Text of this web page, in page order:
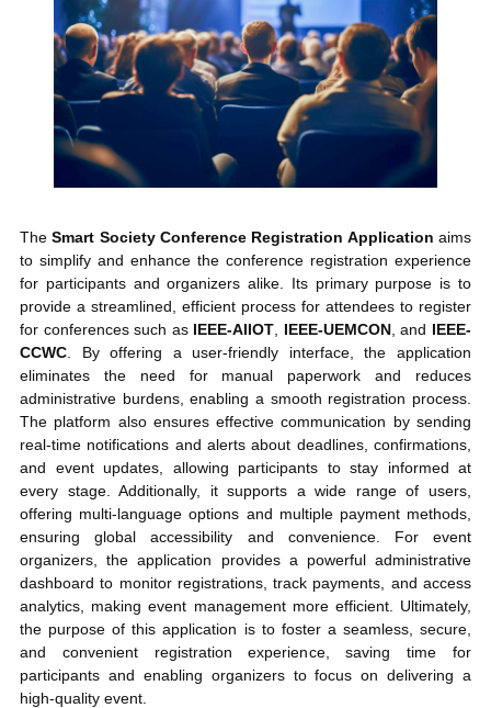
TheSmart Society Conference Registration Application aims
to simplify and enhance the conference registration experience
for participants and organizers alike. Its primary purpose is to
provide a streamlined, efficient process for attendees to register
for conferences such as IEEE-AIIOT IEEE-UEMCON, and IEEE-
CCWC . By offering a user-friendly interface, the application
eliminates the need for manual paperwork and reduces
administrative burdens, enabling a smooth registration process.
The platform also ensures effective communication by sending
real-time notifications and alerts about deadlines, confirmations,
and event updates, allowing participants to stay informed at
every stage. Additionally, it supports a wide range of users,
offering multi-language options and multiple payment methods,
ensuring global accessibility and convenience. For event
organizers, the application provides a powerful administrative
dashboard to monitor registrations, track payments, and access
analytics, making event management more efficient. Ultimately,
the purpose of this application is to foster a seamless, secure,
and convenient registration experience, saving time for
participants and enabling organizers to focus on delivering a
high-quality event.